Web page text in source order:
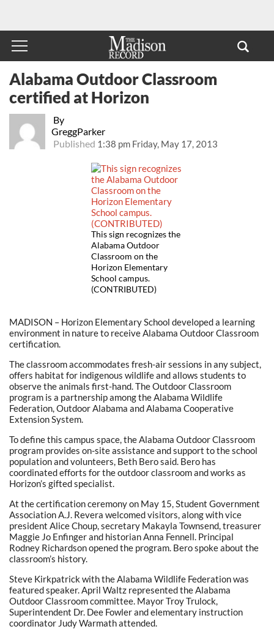
By
GreggParker
Published 1:38 pm Friday, May 17, 2013
Alabama Outdoor Classroom
certified at Horizon
This sign recognizes the
Alabama Outdoor
Classroom on the
Horizon Elementary
School campus.
(CONTRIBUTED)
MADISON – Horizon Elementary School developed a learning
environment in nature to receive Alabama Outdoor Classroom
certification.
The classroom accommodates fresh-air sessions in any subject,
offers habitat for indigenous wildlife and allows students to
observe the animals first-hand. The Outdoor Classroom
program is a partnership among the Alabama Wildlife
Federation, Outdoor Alabama and Alabama Cooperative
Extension System.
To define this campus space, the Alabama Outdoor Classroom
program provides on-site assistance and support to the school
population and volunteers, Beth Bero said. Bero has
coordinated efforts for the outdoor classroom and works as
Horizon’s gifted specialist.
At the certification ceremony on May 15, Student Government
Association A.J. Revera welcomed visitors, along with vice
president Alice Choup, secretary Makayla Townsend, treasurer
Maggie Jo Enfinger and historian Anna Fennell. Principal
Rodney Richardson opened the program. Bero spoke about the
classroom’s history.
Steve Kirkpatrick with the Alabama Wildlife Federation was
featured speaker. April Waltz represented the Alabama
Outdoor Classroom committee. Mayor Troy Trulock,
Superintendent Dr. Dee Fowler and elementary instruction
coordinator Judy Warmath attended.